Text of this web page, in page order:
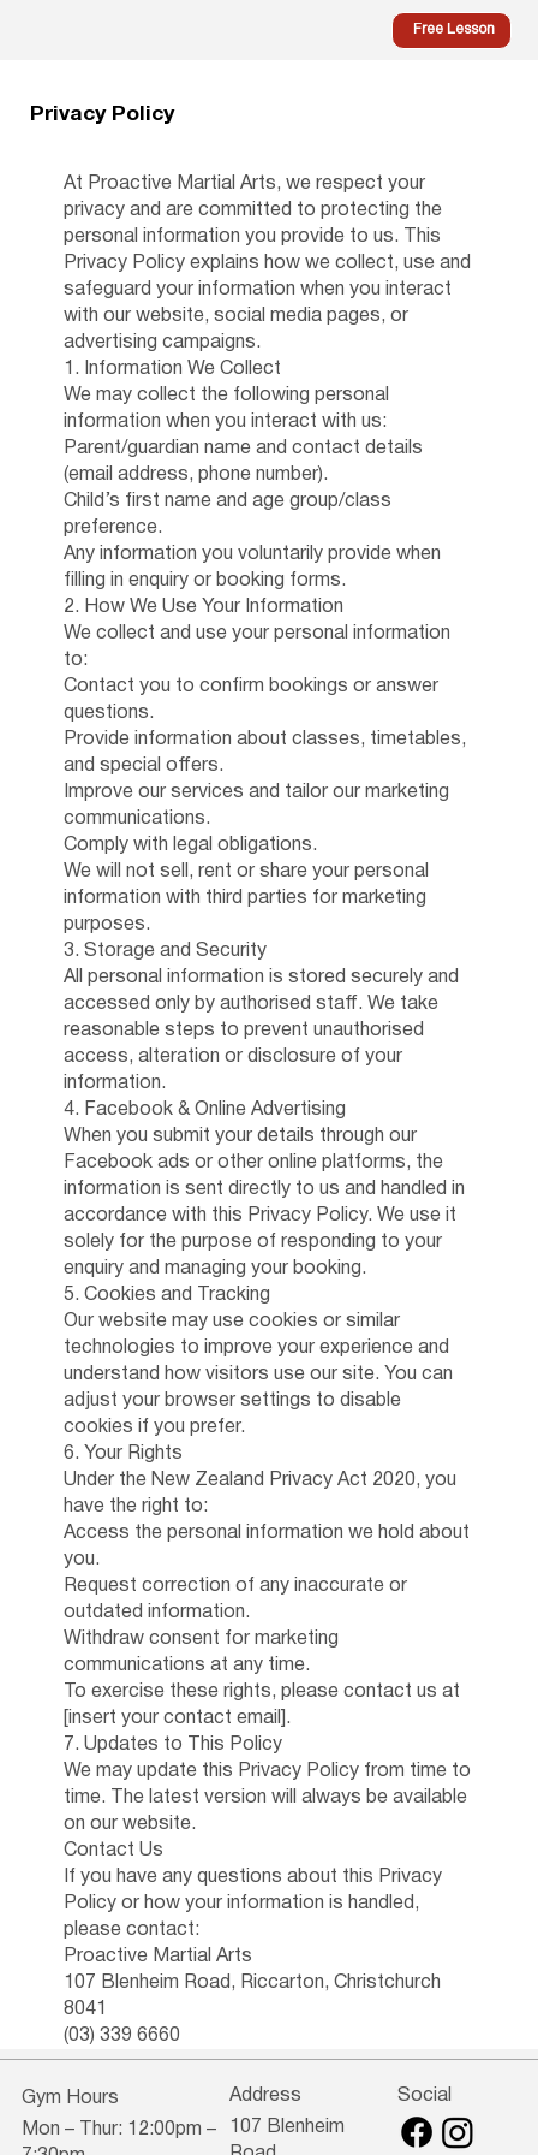
Free Lesson
Privacy Policy
At Proactive Martial Arts, we respect your
privacy and are committed to protecting the
personal information you provide to us. This
Privacy Policy explains how we collect, use and
safeguard your information when you interact
with our website, social media pages, or
advertising campaigns.
1. Information We Collect
We may collect the following personal
information when you interact with us:
Parent/guardian name and contact details
(email address, phone number).
Child’s first name and age group/class
preference.
Any information you voluntarily provide when
filling in enquiry or booking forms.
2. How We Use Your Information
We collect and use your personal information
to:
Contact you to confirm bookings or answer
questions.
Provide information about classes, timetables,
and special offers.
Improve our services and tailor our marketing
communications.
Comply with legal obligations.
We will not sell, rent or share your personal
information with third parties for marketing
purposes.
3. Storage and Security
All personal information is stored securely and
accessed only by authorised staff. We take
reasonable steps to prevent unauthorised
access, alteration or disclosure of your
information.
4. Facebook & Online Advertising
When you submit your details through our
Facebook ads or other online platforms, the
information is sent directly to us and handled in
accordance with this Privacy Policy. We use it
solely for the purpose of responding to your
enquiry and managing your booking.
5. Cookies and Tracking
Our website may use cookies or similar
technologies to improve your experience and
understand how visitors use our site. You can
adjust your browser settings to disable
cookies if you prefer.
6. Your Rights
Under the New Zealand Privacy Act 2020, you
have the right to:
Access the personal information we hold about
you.
Request correction of any inaccurate or
outdated information.
Withdraw consent for marketing
communications at any time.
To exercise these rights, please contact us at
[insert your contact email].
7. Updates to This Policy
We may update this Privacy Policy from time to
time. The latest version will always be available
on our website.
Contact Us
If you have any questions about this Privacy
Policy or how your information is handled,
please contact:
Proactive Martial Arts
107 Blenheim Road, Riccarton, Christchurch
8041
(03) 339 6660
Gym Hours
Mon – Thur: 12:00pm –
Address
107 Blenheim
Social